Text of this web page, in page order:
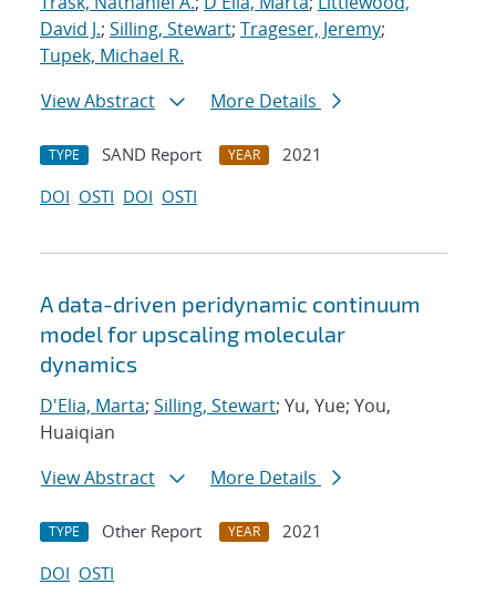
David J.; Silling, Stewart; Trageser, Jeremy;
Tupek, Michael R.
View Abstract
More Details
TYPE SAND Report YEAR
2021
DOI OSTI DOI OSTI
A data-driven peridynamic continuum
model for upscaling molecular
dynamics
D'Elia, Marta; Silling, Stewart; Yu, Yue; You,
Huaiqian
View Abstract
More Details
TYPE Other Report YEAR
2021
DOI OSTI